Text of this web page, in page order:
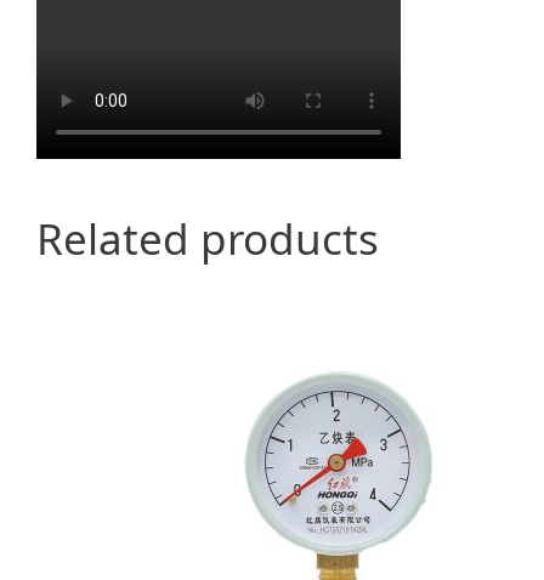
Related products